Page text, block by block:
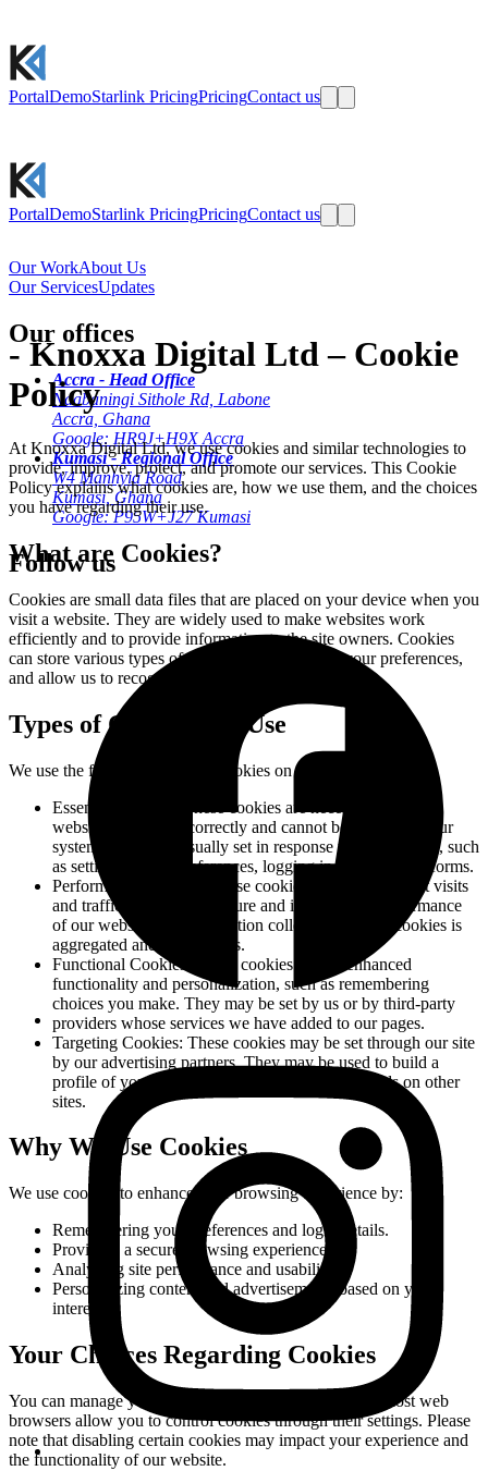
PortalDemoStarlink PricingPricingContact us
PortalDemoStarlink PricingPricingContact us
Our WorkAbout Us
Our ServicesUpdates
Our offices
Accra - Head Office
Ndabaningi Sithole Rd, Labone
Accra, Ghana
Google: HR9J+H9X Accra
Kumasi - Regional Office
W4 Manhyia Road
Kumasi, Ghana
Google: P95W+J27 Kumasi
Follow us
-Knoxxa Digital Ltd – Cookie
Policy
At Knoxxa Digital Ltd, we use cookies and similar technologies to
provide, improve, protect, and promote our services. This Cookie
Policy explains what cookies are, how we use them, and the choices
you have regarding their use.
What are Cookies?
Cookies are small data files that are placed on your device when you
visit a website. They are widely used to make websites work
efficiently and to provide information to the site owners. Cookies
can store various types of information, including your preferences,
and allow us to recognize you on your next visit.
Types of Cookies We Use
We use the following types of cookies on our website:
Essential Cookies:
These cookies are necessary for the
website to function correctly and cannot be disabled in our
systems. They are usually set in response to your actions, such
as setting privacy preferences, logging in, or filling out forms.
Performance Cookies:
These cookies allow us to count visits
and traffic sources to measure and improve the performance
of our website. All information collected by these cookies is
aggregated and anonymous.
Functional Cookies:
These cookies enable enhanced
functionality and personalization, such as remembering
choices you make. They may be set by us or by third-party
providers whose services we have added to our pages.
Targeting Cookies: These cookies may be set through our site
by our advertising partners. They may be used to build a
profile of your interests and show you relevant ads on other
sites.
Why We Use Cookies
We use cookies to enhance your browsing experience by:
Remembering your preferences and login details.
Providing a secure browsing experience.
Analyzing site performance and usability.
Personalizing content and advertisements based on your
interests.
Your Choices Regarding Cookies
You can manage your cookie preferences at any time. Most web
browsers allow you to control cookies through their settings. Please
note that disabling certain cookies may impact your experience and
the functionality of our website.